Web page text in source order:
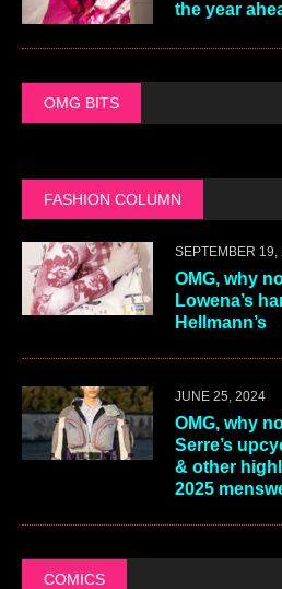
the year
OMG BITS
FASHION COLUMN
SEPTEMBER 19,
OMG, why
Lowena’s
Hellmann’s
JUNE 25, 2024
OMG, why
Serre’s
& other
2025
COMICS